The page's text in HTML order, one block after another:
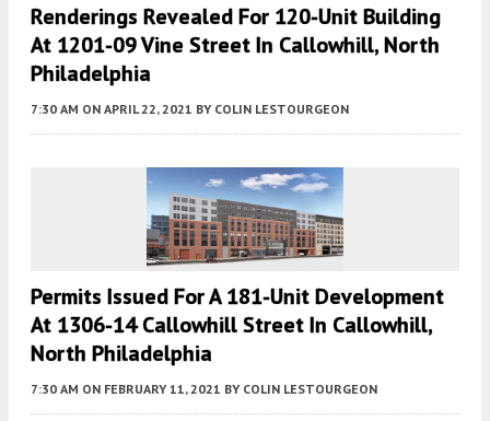
Renderings Revealed For 120-Unit Building
At 1201-09 Vine Street In Callowhill, North
Philadelphia
7:30 AM ON APRIL 22, 2021 BY COLIN LESTOURGEON
Permits Issued For A 181-Unit Development
At 1306-14 Callowhill Street In Callowhill,
North Philadelphia
7:30 AM ON FEBRUARY 11, 2021 BY COLIN LESTOURGEON